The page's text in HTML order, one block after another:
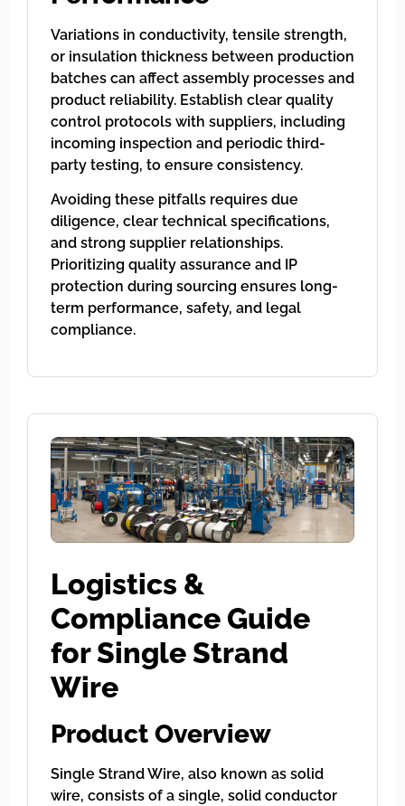
Variations in conductivity, tensile strength,
or insulation thickness between production
batches can affect assembly processes and
product reliability. Establish clear quality
control protocols with suppliers, including
incoming inspection and periodic third-
party testing, to ensure consistency.
Avoiding these pitfalls requires due
diligence, clear technical specifications,
and strong supplier relationships.
Prioritizing quality assurance and IP
protection during sourcing ensures long-
term performance, safety, and legal
compliance.
Logistics &
Compliance Guide
for Single Strand
Wire
Product Overview
Single Strand Wire, also known as solid
wire, consists of a single, solid conductor